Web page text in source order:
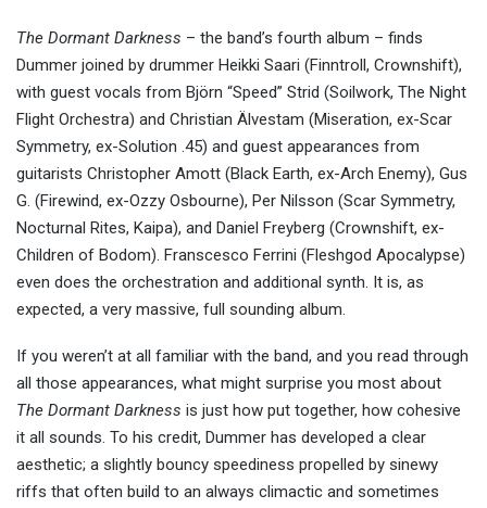
The Dormant Darkness – the band’s fourth album – finds
Dummer joined by drummer Heikki Saari (Finntroll, Crownshift),
with guest vocals from Björn “Speed” Strid (Soilwork, The Night
Flight Orchestra) and Christian Älvestam (Miseration, ex-Scar
Symmetry, ex-Solution .45) and guest appearances from
guitarists Christopher Amott (Black Earth, ex-Arch Enemy), Gus
G. (Firewind, ex-Ozzy Osbourne), Per Nilsson (Scar Symmetry,
Nocturnal Rites, Kaipa), and Daniel Freyberg (Crownshift, ex-
Children of Bodom). Franscesco Ferrini (Fleshgod Apocalypse)
even does the orchestration and additional synth. It is, as
expected, a very massive, full sounding album.
If you weren’t at all familiar with the band, and you read through
all those appearances, what might surprise you most about
The Dormant Darkness is just how put together, how cohesive
it all sounds. To his credit, Dummer has developed a clear
aesthetic; a slightly bouncy speediness propelled by sinewy
riffs that often build to an always climactic and sometimes